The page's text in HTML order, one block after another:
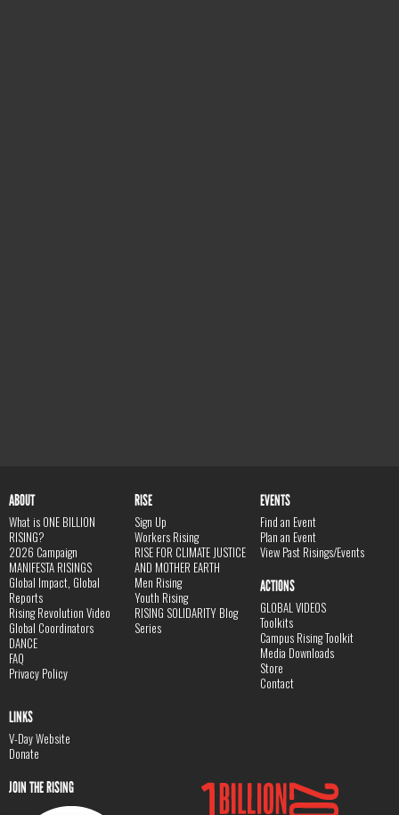
ABOUT
What is ONE BILLION
RISING?
2026 Campaign
MANIFESTA RISINGS
Global Impact, Global
Reports
Rising Revolution Video
Global Coordinators
DANCE
FAQ
Privacy Policy
RISE
Sign Up
Workers Rising
RISE FOR CLIMATE JUSTICE
AND MOTHER EARTH
Men Rising
Youth Rising
RISING SOLIDARITY Blog
Series
EVENTS
Find an Event
Plan an Event
View Past Risings/Events
ACTIONS
GLOBAL VIDEOS
Toolkits
Campus Rising Toolkit
Media Downloads
Store
Contact
LINKS
V-Day Website
Donate
JOIN THE RISING